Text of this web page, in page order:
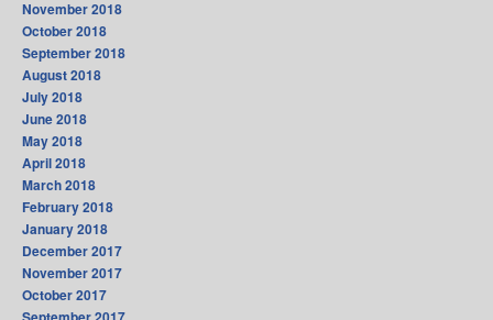
November 2018
October 2018
September 2018
August 2018
July 2018
June 2018
May 2018
April 2018
March 2018
February 2018
January 2018
December 2017
November 2017
October 2017